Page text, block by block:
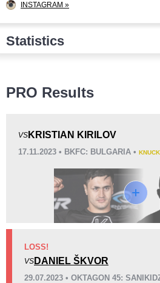
INSTAGRAM »
Statistics
2(50%)
2(50%)
Loss
KO/TKO
Dec
PRO Results
VS KRISTIAN KIRILOV
17.11.2023 • BKFC: BULGARIA •
LOSS!
VS DANIEL ŠKVOR
29.07.2023 • OKTAGON 45: